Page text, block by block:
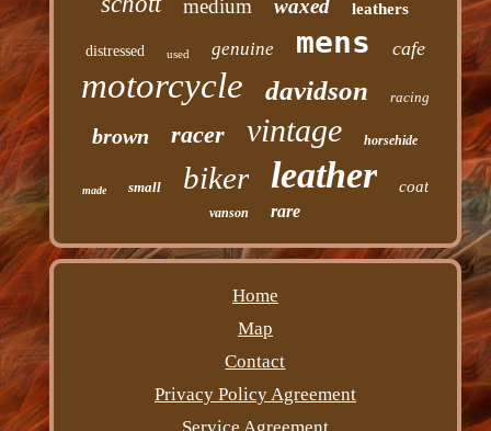
medium waxed leathers
distressed used genuine mens cafe
motorcycle davidson racing
brown racer vintage horsehide
made small biker leather coat
vanson rare
Home
Map
Contact
Privacy Policy Agreement